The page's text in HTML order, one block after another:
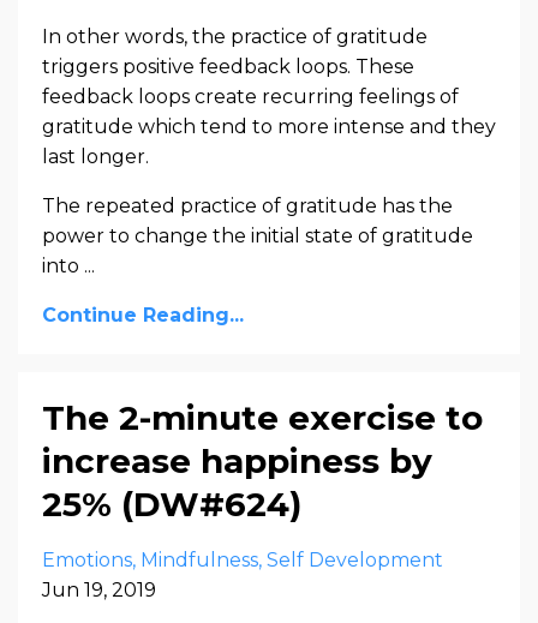
In other words, the practice of gratitude
triggers positive feedback loops. These
feedback loops create recurring feelings of
gratitude which tend to more intense and they
last longer.
The repeated practice of gratitude has the
power to change the initial state of gratitude
into ...
Continue Reading...
The 2-minute exercise to
increase happiness by
25% (DW#624)
Emotions Mindfulness Self Development
Jun 19, 2019